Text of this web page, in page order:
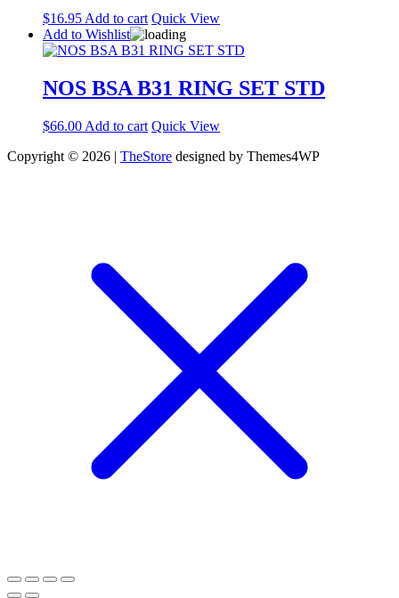
$16.95 Add to cart Quick View
Add to Wishlist
NOS BSA B31 RING SET STD
$66.00 Add to cart Quick View
Copyright © 2026 | TheStore designed by Themes4WP